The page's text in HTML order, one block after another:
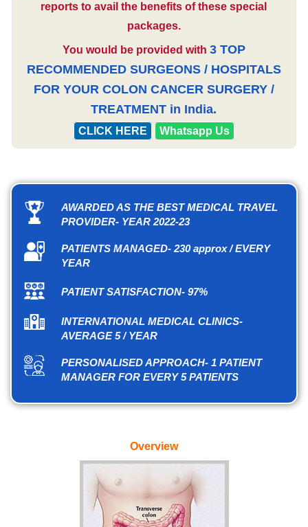
reports to avail the benefits of these special
packages.
You would be provided with 3 TOP
RECOMMENDED SURGEONS / HOSPITALS
FOR YOUR COLON CANCER SURGERY /
TREATMENT in India.
CLICK HERE Whatsapp Us
AWARDED AS THE BEST MEDICAL TRAVEL
PROVIDER- YEAR 2022-23
PATIENTS MANAGED- 230 approx / EVERY
YEAR
PATIENT SATISFACTION- 97%
INTERNATIONAL MEDICAL CLINICS-
AVERAGE 5 / YEAR
PERSONALISED APPROACH- 1 PATIENT
MANAGER FOR EVERY 5 PATIENTS
Overview